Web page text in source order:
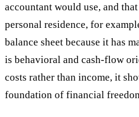
accountant would use, and
personal residence, for
balance sheet because it has
is behavioral and cash-flow
costs rather than income, it
foundation of financial